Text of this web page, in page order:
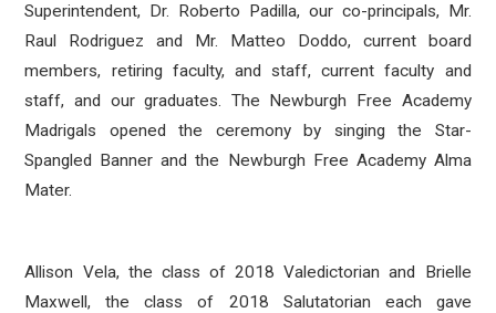
Superintendent, Dr. Roberto Padilla, our co-principals, Mr.
Raul Rodriguez and Mr. Matteo Doddo, current board
members, retiring faculty, and staff, current faculty and
staff, and our graduates. The Newburgh Free Academy
Madrigals opened the ceremony by singing the Star-
Spangled Banner and the Newburgh Free Academy Alma
Mater.
Allison Vela, the class of 2018 Valedictorian and Brielle
Maxwell, the class of 2018 Salutatorian each gave